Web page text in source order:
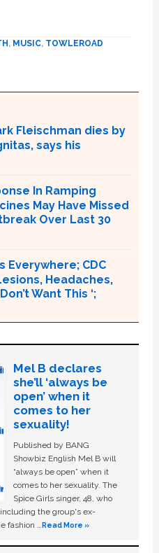
, MUSIC, TOWLEROAD
Fleischman dies by
says his
In Ramping
May Have Missed
Over Last 30
Everywhere; CDC
Headaches,
Want This ‘;
Mel B declares
she’ll ‘always be
open’ when it
comes to her
sexuality!
Published by BANG
Showbiz English Mel B will
“always be open” when it
comes to her sexuality. The
Spice Girls singer, 48, who
the group's ex-
fashion …Read More »